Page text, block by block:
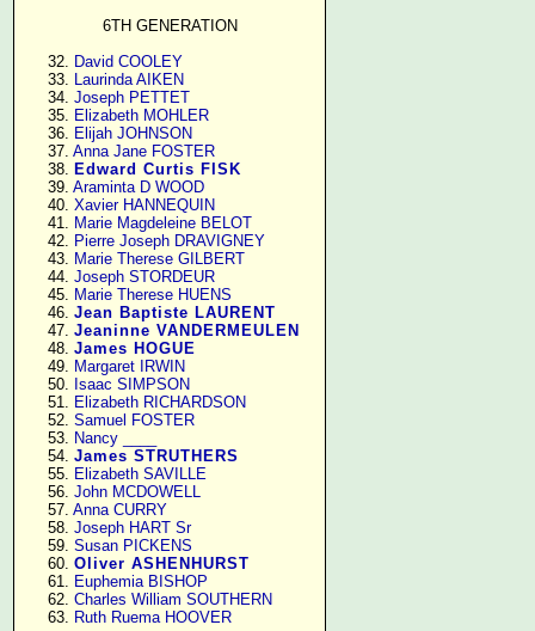
6TH GENERATION
     32.
David COOLEY
     33.
Laurinda AIKEN
     34.
Joseph PETTET
     35.
Elizabeth MOHLER
     36.
Elijah JOHNSON
     37.
Anna Jane FOSTER
     38.
Edward Curtis FISK
     39.
Araminta D WOOD
     40.
Xavier HANNEQUIN
     41.
Marie Magdeleine BELOT
     42.
Pierre Joseph DRAVIGNEY
     43.
Marie Therese GILBERT
     44.
Joseph STORDEUR
     45.
Marie Therese HUENS
     46.
Jean Baptiste LAURENT
     47.
Jeaninne VANDERMEULEN
     48.
James HOGUE
     49.
Margaret IRWIN
     50.
Isaac SIMPSON
     51.
Elizabeth RICHARDSON
     52.
Samuel FOSTER
     53.
Nancy ____
     54.
James STRUTHERS
     55.
Elizabeth SAVILLE
     56.
John MCDOWELL
     57.
Anna CURRY
     58.
Joseph HART Sr
     59.
Susan PICKENS
     60.
Oliver ASHENHURST
     61.
Euphemia BISHOP
     62.
Charles William SOUTHERN
     63.
Ruth Ruema HOOVER